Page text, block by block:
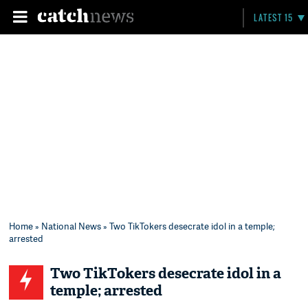
LATEST 15
Home» National News» Two TikTokers desecrate idol in a temple;
arrested
Two TikTokers desecrate idol in a
temple; arrested